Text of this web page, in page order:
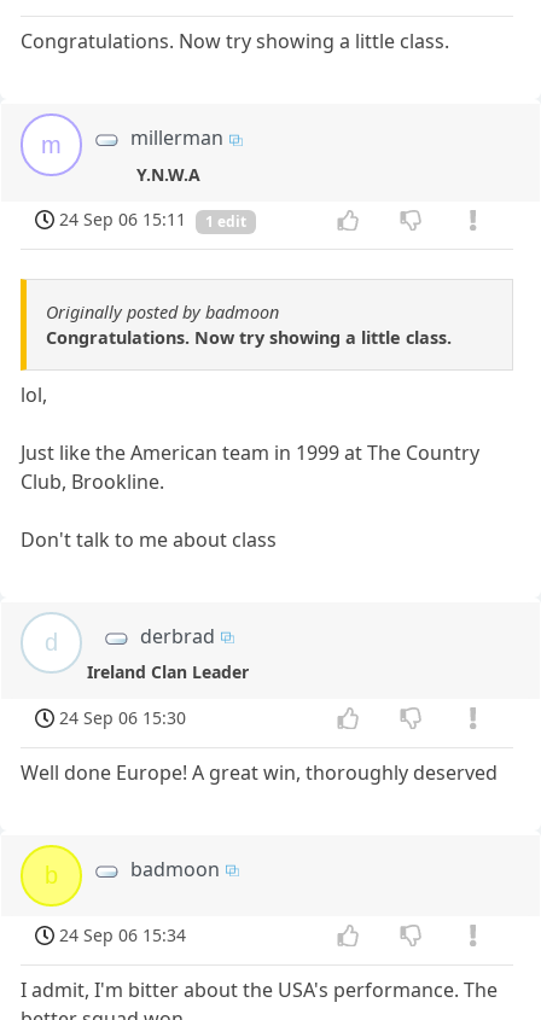
Congratulations. Now try showing a little class.
m millerman
Y.N.W.A
24 Sep 06 15:11
1 edit
Originally posted by badmoon
Congratulations. Now try showing a little class.
lol,
Just like the American team in 1999 at The Country
Club, Brookline.
Don't talk to me about class
d derbrad
Ireland Clan Leader
24 Sep 06 15:30
Well done Europe! A great win, thoroughly deserved
b badmoon
24 Sep 06 15:34
I admit, I'm bitter about the USA's performance. The